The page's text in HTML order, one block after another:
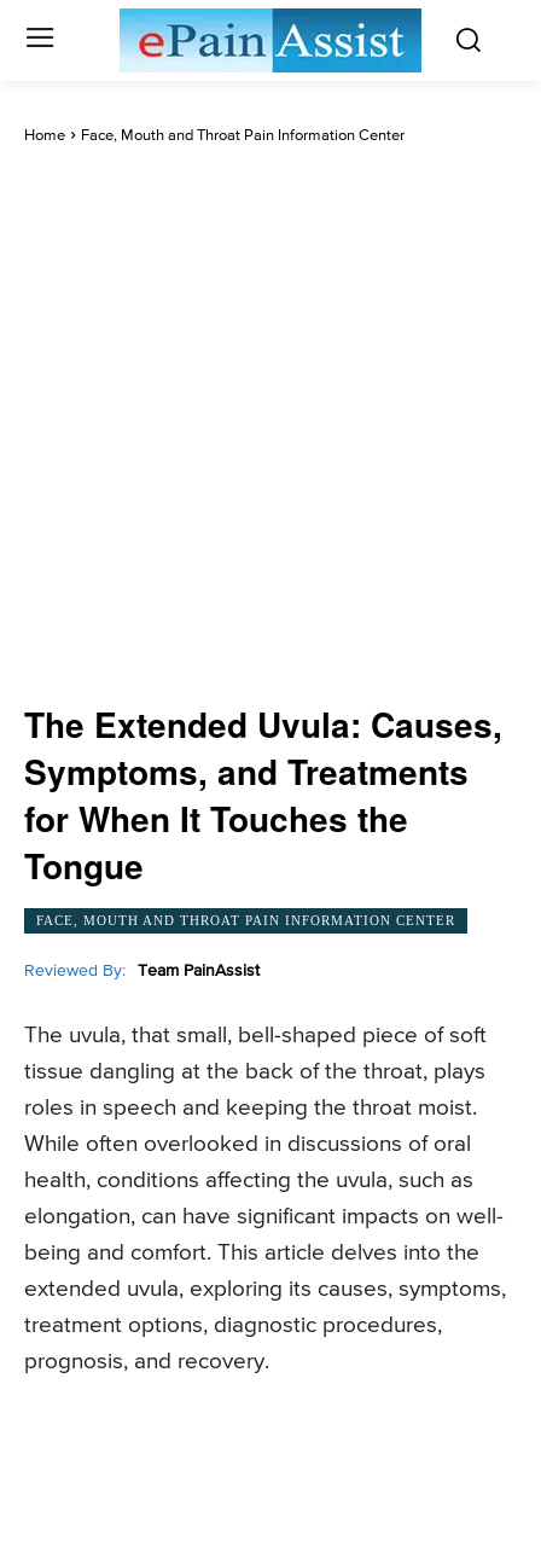
Home Face, Mouth and Throat Pain Information Center
The Extended Uvula: Causes,
Symptoms, and Treatments
for When It Touches the
Tongue
FACE, MOUTH AND THROAT PAIN INFORMATION CENTER
Reviewed By: Team PainAssist
The uvula, that small, bell-shaped piece of soft
tissue dangling at the back of the throat, plays
roles in speech and keeping the throat moist.
While often overlooked in discussions of oral
health, conditions affecting the uvula, such as
elongation, can have significant impacts on well-
being and comfort. This article delves into the
extended uvula, exploring its causes, symptoms,
treatment options, diagnostic procedures,
prognosis, and recovery.